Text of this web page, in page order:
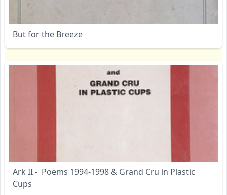
But for the Breeze
Ark II - Poems 1994-1998 & Grand Cru in Plastic
Cups